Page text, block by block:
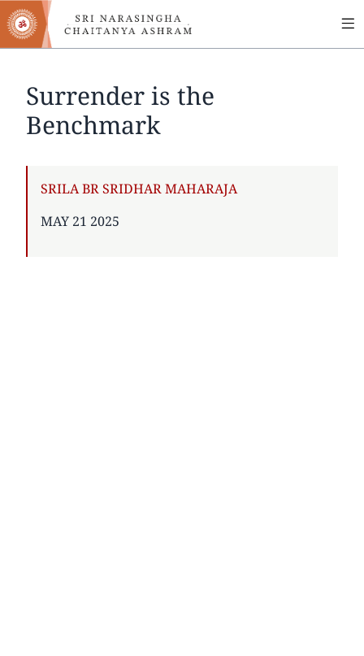
Skip
to
main
Surrender is the
Benchmark
AUTHOR
SRILA BR SRIDHAR MAHARAJA
PUBLISHED
MAY 21 2025